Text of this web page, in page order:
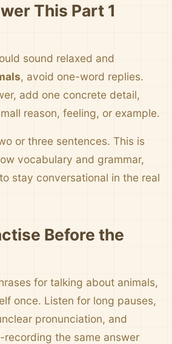
This Part 1
sound relaxed and
, avoid one-word replies.
add one concrete detail,
reason, feeling, or example.
or three sentences. This is
vocabulary and grammar,
stay conversational in the real
Before the
for talking about animals,
once. Listen for long pauses,
pronunciation, and
recording the same answer